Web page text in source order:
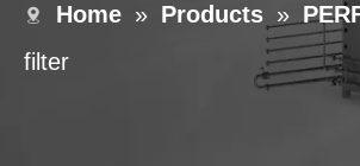
Home » Products »
filter